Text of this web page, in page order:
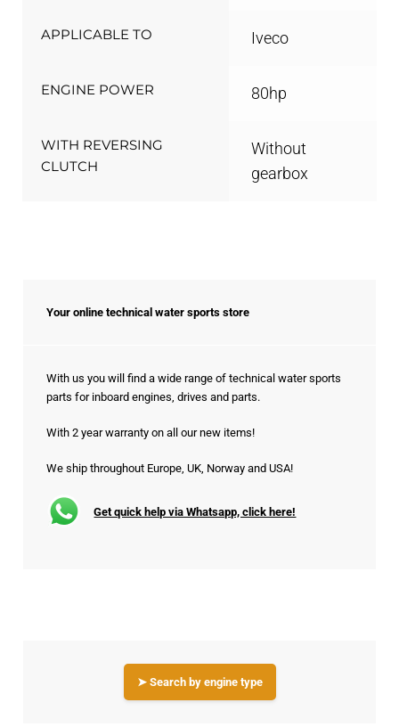
APPLICABLE TO Iveco
ENGINE POWER 80hp
WITH REVERSING
CLUTCH
Without
gearbox
Your online technical water sports store
With us you will find a wide range of technical water sports
parts for inboard engines, drives and parts.
With 2 year warranty on all our new items!
We ship throughout Europe, UK, Norway and USA!
Get quick help via Whatsapp, click here!
➤ Search by engine type